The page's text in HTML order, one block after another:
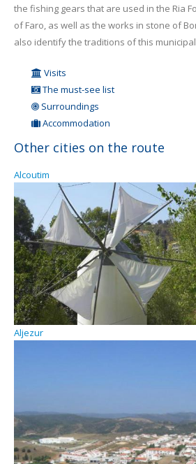
the fishing gears that are used in the Ria
of Faro, as well as the works in stone of
also identify the traditions of this
Visits
The must-see list
Surroundings
Accommodation
Other cities on the route
Alcoutim
Aljezur